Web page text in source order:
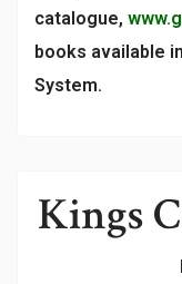
catalogue,
books available
System.
Kings